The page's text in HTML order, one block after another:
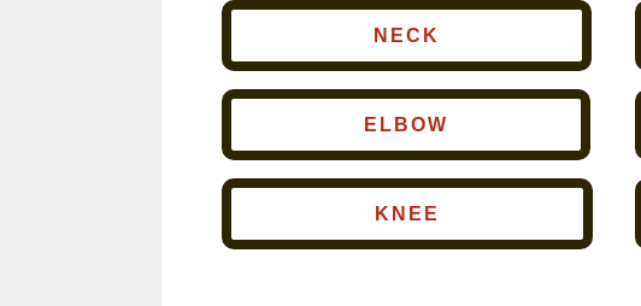
NECK
ELBOW
KNEE